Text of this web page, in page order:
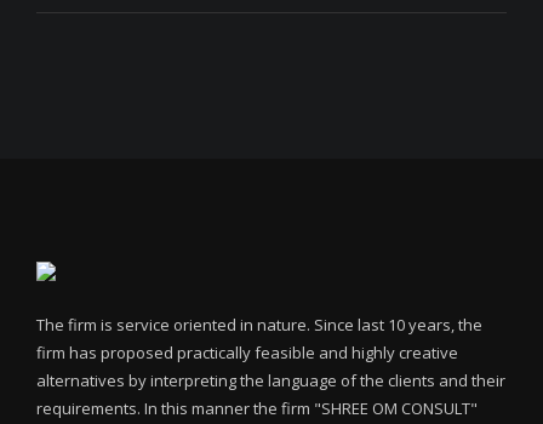
The firm is service oriented in nature. Since last 10 years, the
firm has proposed practically feasible and highly creative
alternatives by interpreting the language of the clients and their
requirements. In this manner the firm "SHREE OM CONSULT"